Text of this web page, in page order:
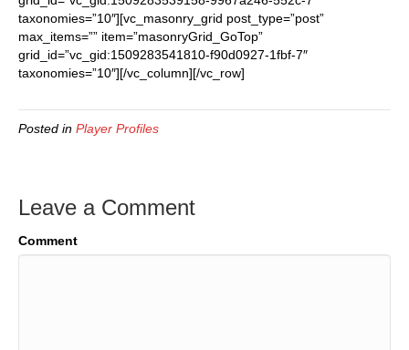
taxonomies=”10″][vc_masonry_grid post_type=”post”
max_items=”” item=”masonryGrid_GoTop”
grid_id=”vc_gid:1509283541810-f90d0927-1fbf-7″
taxonomies=”10″][/vc_column][/vc_row]
Posted in Player Profiles
Leave a Comment
Comment